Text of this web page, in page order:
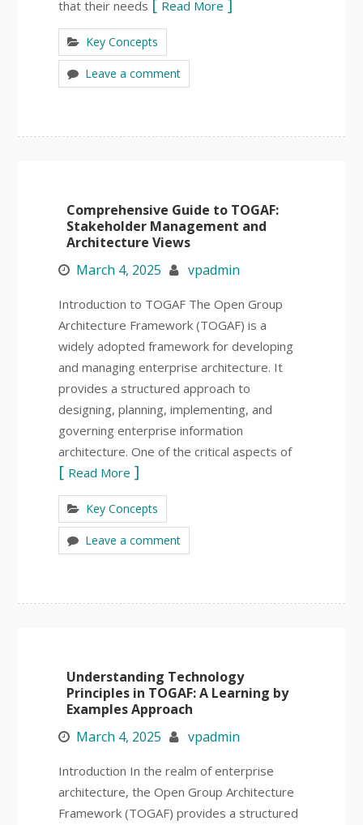
that their needs Read More
Key Concepts
Leave a comment
Comprehensive Guide to TOGAF:
Stakeholder Management and
Architecture Views
March 4, 2025
vpadmin
Introduction to TOGAF The Open Group
Architecture Framework (TOGAF) is a
widely adopted framework for developing
and managing enterprise architecture. It
provides a structured approach to
designing, planning, implementing, and
governing enterprise information
architecture. One of the critical aspects of
Read More
Key Concepts
Leave a comment
Understanding Technology
Principles in TOGAF: A Learning by
Examples Approach
March 4, 2025
vpadmin
Introduction In the realm of enterprise
architecture, the Open Group Architecture
Framework (TOGAF) provides a structured